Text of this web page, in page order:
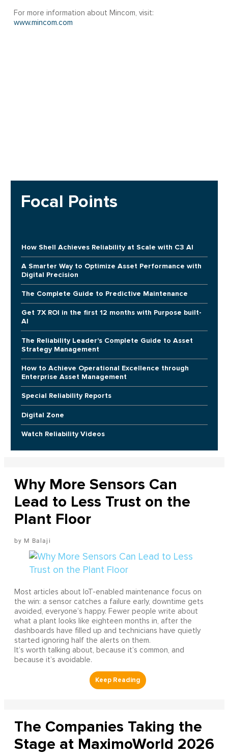
For more information about Mincom, visit:
www.mincom.com
Focal Points
How Shell Achieves Reliability at Scale with C3 AI
A Smarter Way to Optimize Asset Performance with
Digital Precision
The Complete Guide to Predictive Maintenance
Get 7X ROI in the first 12 months with Purpose built-
AI
The Reliability Leader's Complete Guide to Asset
Strategy Management
How to Achieve Operational Excellence through
Enterprise Asset Management
Special Reliability Reports
Digital Zone
Watch Reliability Videos
Why More Sensors Can
Lead to Less Trust on the
Plant Floor
M Balaji
Most articles about IoT-enabled maintenance focus on
the win: a sensor catches a failure early, downtime gets
avoided, everyone’s happy. Fewer people write about
what a plant looks like eighteen months in, after the
dashboards have filled up and technicians have quietly
started ignoring half the alerts on them.
It’s worth talking about, because it’s common, and
because it’s avoidable.
The Companies Taking the
Stage at MaximoWorld 2026